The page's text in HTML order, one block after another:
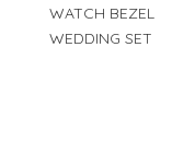
WATCH BEZEL
WEDDING SET